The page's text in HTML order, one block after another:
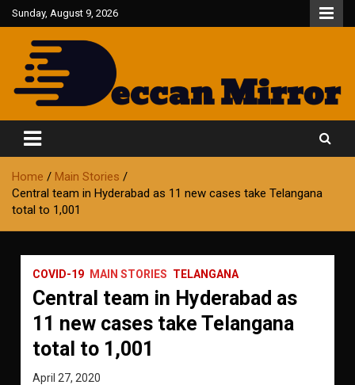
Skip
to
content
Sunday, August 9, 2026
Deccan Mirror
Home
Main Stories
Central team in Hyderabad as 11 new cases take Telangana
total to 1,001
COVID-19 MAIN STORIES TELANGANA
Central team in Hyderabad as
11 new cases take Telangana
total to 1,001
April 27, 2020